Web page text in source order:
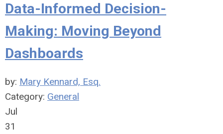
Data-Informed Decision-
Making: Moving Beyond
Dashboards
by: Mary Kennard, Esq.
Category: General
Jul
31